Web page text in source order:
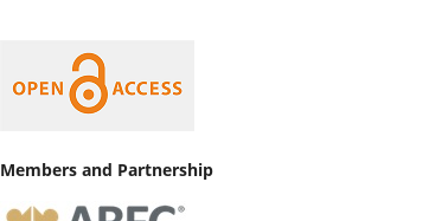
Members and Partnership